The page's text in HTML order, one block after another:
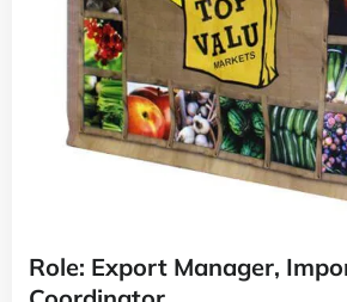
Role: Export Manager,